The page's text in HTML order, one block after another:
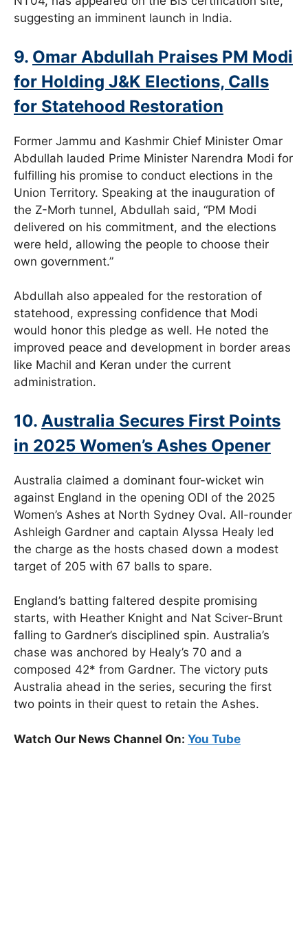
suggesting an imminent launch in India.
9. Omar Abdullah Praises PM Modi
for Holding J&K Elections, Calls
for Statehood Restoration
Former Jammu and Kashmir Chief Minister Omar
Abdullah lauded Prime Minister Narendra Modi for
fulfilling his promise to conduct elections in the
Union Territory. Speaking at the inauguration of
the Z-Morh tunnel, Abdullah said, “PM Modi
delivered on his commitment, and the elections
were held, allowing the people to choose their
own government.”
Abdullah also appealed for the restoration of
statehood, expressing confidence that Modi
would honor this pledge as well. He noted the
improved peace and development in border areas
like Machil and Keran under the current
administration.
10. Australia Secures First Points
in 2025 Women’s Ashes Opener
Australia claimed a dominant four-wicket win
against England in the opening ODI of the 2025
Women’s Ashes at North Sydney Oval. All-rounder
Ashleigh Gardner and captain Alyssa Healy led
the charge as the hosts chased down a modest
target of 205 with 67 balls to spare.
England’s batting faltered despite promising
starts, with Heather Knight and Nat Sciver-Brunt
falling to Gardner’s disciplined spin. Australia’s
chase was anchored by Healy’s 70 and a
composed 42* from Gardner. The victory puts
Australia ahead in the series, securing the first
two points in their quest to retain the Ashes.
Watch Our News Channel On: You Tube